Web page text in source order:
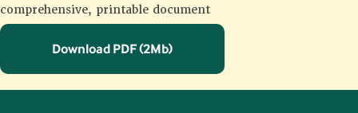
comprehensive, printable document
Download PDF (2Mb)